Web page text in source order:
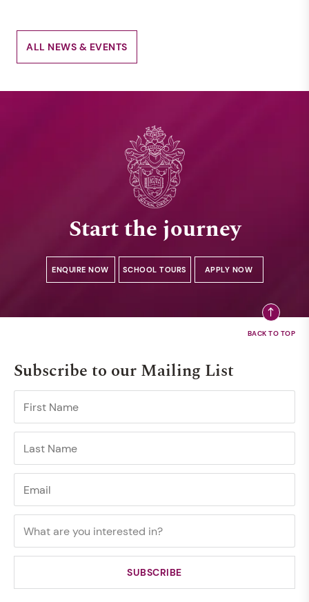
ALL NEWS & EVENTS
Start the journey
ENQUIRE NOW SCHOOL TOURS APPLY NOW
Subscribe to our Mailing List